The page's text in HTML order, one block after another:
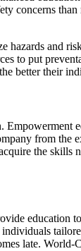
concerns
and
to put
better their
from the
the
late. World-